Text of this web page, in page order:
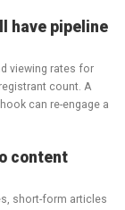
have pipeline
viewing rates for
count. A
can re-engage a
content
short-form articles